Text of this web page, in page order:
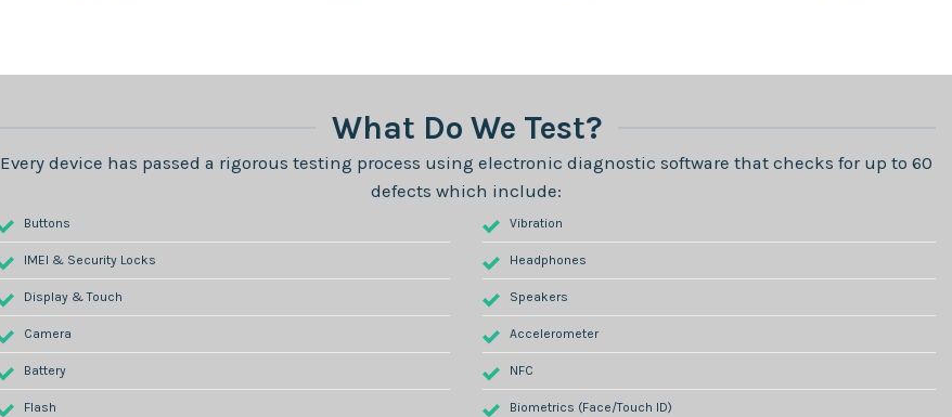
What Do We Test?
Every device has passed a rigorous testing process using electronic diagnostic software that checks for up to 60
defects which include:
Buttons
IMEI & Security Locks
Display & Touch
Camera
Battery
Flash
Vibration
Headphones
Speakers
Accelerometer
NFC
Biometrics (Face/Touch ID)